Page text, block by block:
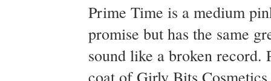
Prime Time is a medium
promise but has the same
sound like a broken record.
coat of Girly Bits